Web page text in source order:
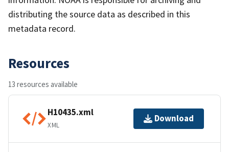
distributing the source data as described in this
metadata record.
Resources
13 resources available
H10435.xml
XML
Download